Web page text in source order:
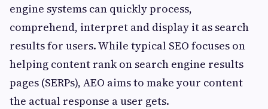
engine systems can quickly process,
comprehend, interpret and display it as search
results for users. While typical SEO focuses on
helping content rank on search engine results
pages (SERPs), AEO aims to make your content
the actual response a user gets.